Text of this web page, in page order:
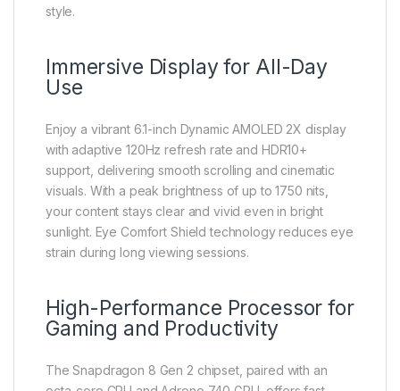
style.
Immersive Display for All-Day
Use
Enjoy a vibrant 6.1-inch Dynamic AMOLED 2X display
with adaptive 120Hz refresh rate and HDR10+
support, delivering smooth scrolling and cinematic
visuals. With a peak brightness of up to 1750 nits,
your content stays clear and vivid even in bright
sunlight. Eye Comfort Shield technology reduces eye
strain during long viewing sessions.
High-Performance Processor for
Gaming and Productivity
The Snapdragon 8 Gen 2 chipset, paired with an